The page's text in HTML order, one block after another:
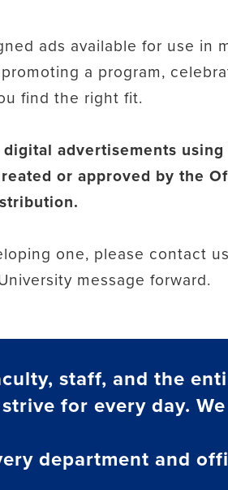
ads available for use in
a program,
find the right fit.
advertisements
or approved by the
one, please contact
message forward.
staff, and the
for every day.
department and